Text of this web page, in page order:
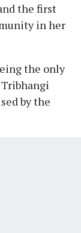
the first
in her
the only
by the